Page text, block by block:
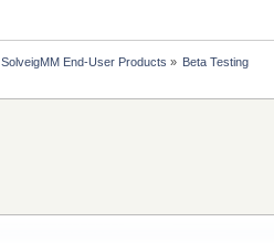
SolveigMM End-User Products » Beta Testing